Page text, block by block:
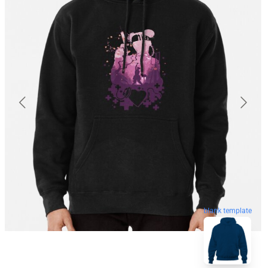
blank template